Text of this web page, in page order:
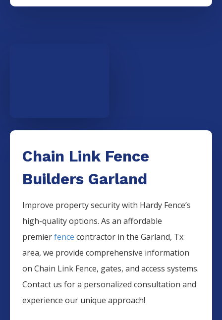
Chain Link Fence
Builders Garland
Improve property security with Hardy Fence’s
high-quality options. As an affordable
premierfence contractor in theGarland, Tx
area, we provide comprehensive information
onChain Link Fence, gates, and access systems.
Contact us for a personalized consultation and
experience our unique approach!